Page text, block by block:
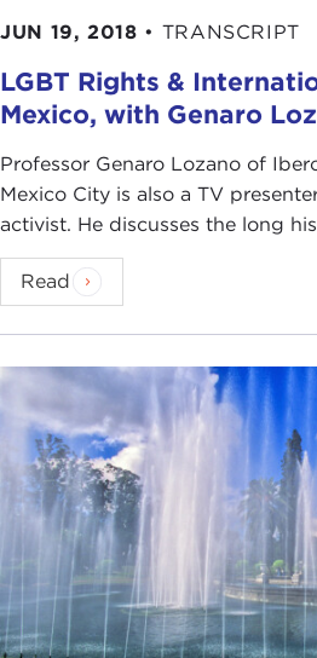
JUN 19, 2018 • TRANSCRIPT
LGBT Rights &
Mexico, with Genaro
Professor Genaro Lozano of
Mexico City is also a TV
activist. He discusses the long
Read